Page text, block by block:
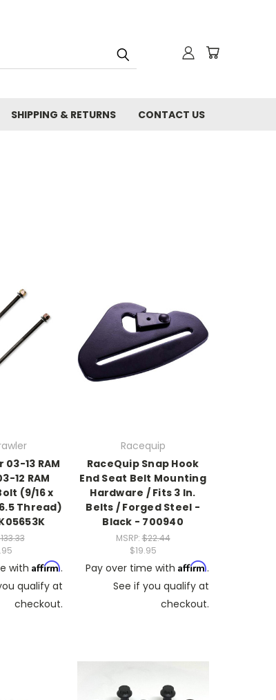
SHIPPING & RETURNS CONTACT US
13 RAM
12 RAM
(9/16 x
6.5 Thread)
with Affirm.
qualify at
checkout.
Racequip
RaceQuip Snap Hook
End Seat Belt Mounting
Hardware / Fits 3 In.
Belts / Forged Steel -
Black - 700940
MSRP:$22.44
$19.95
Pay over time with Affirm.
See if you qualify at
checkout.